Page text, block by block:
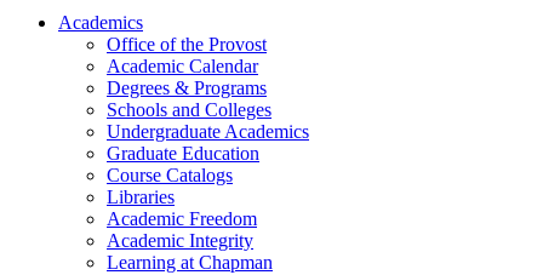
Academics
Office of the Provost
Academic Calendar
Degrees & Programs
Schools and Colleges
Undergraduate Academics
Graduate Education
Course Catalogs
Libraries
Academic Freedom
Academic Integrity
Learning at Chapman